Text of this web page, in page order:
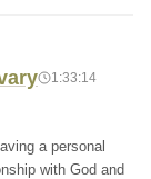
1:33:14
a personal
with God and